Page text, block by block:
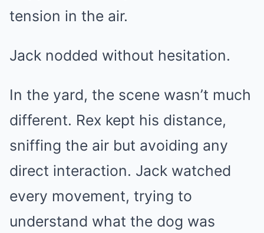
tension in the air.
Jack nodded without hesitation.
In the yard, the scene wasn’t much
different. Rex kept his distance,
sniffing the air but avoiding any
direct interaction. Jack watched
every movement, trying to
understand what the dog was